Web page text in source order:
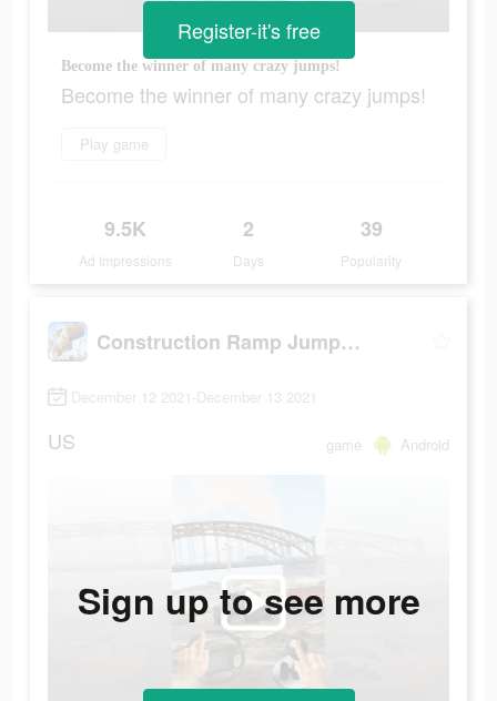
Become the winner of many crazy jumps!
Become the winner of many crazy jumps!
Play game
9.5K
Ad Impressions
2
Days
39
Popularity
Register-it's free
Construction Ramp Jumping
December 12 2021-December 13 2021
US game Android
Sign up to see more